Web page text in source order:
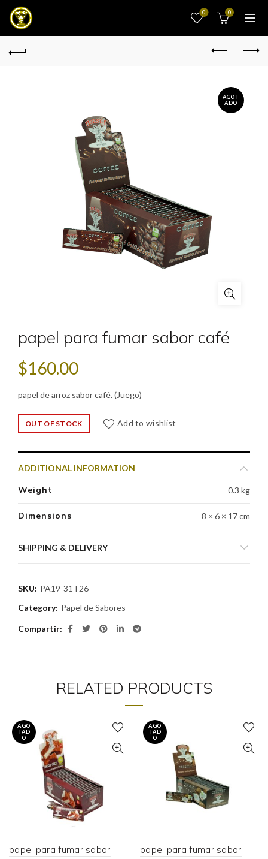
0 0
AGOT
ADO
papel para fumar sabor café
$160.00
papel de arroz sabor café. (Juego)
OUT OF STOCK Add to wishlist
ADDITIONAL INFORMATION
Weight 0.3 kg
Dimensions 8 × 6 × 17 cm
SHIPPING & DELIVERY
SKU: PA19-31T26
Category: Papel de Sabores
Compartir
RELATED PRODUCTS
AGO
TAD
O
papel para fumar sabor
AGO
TAD
O
papel para fumar sabor